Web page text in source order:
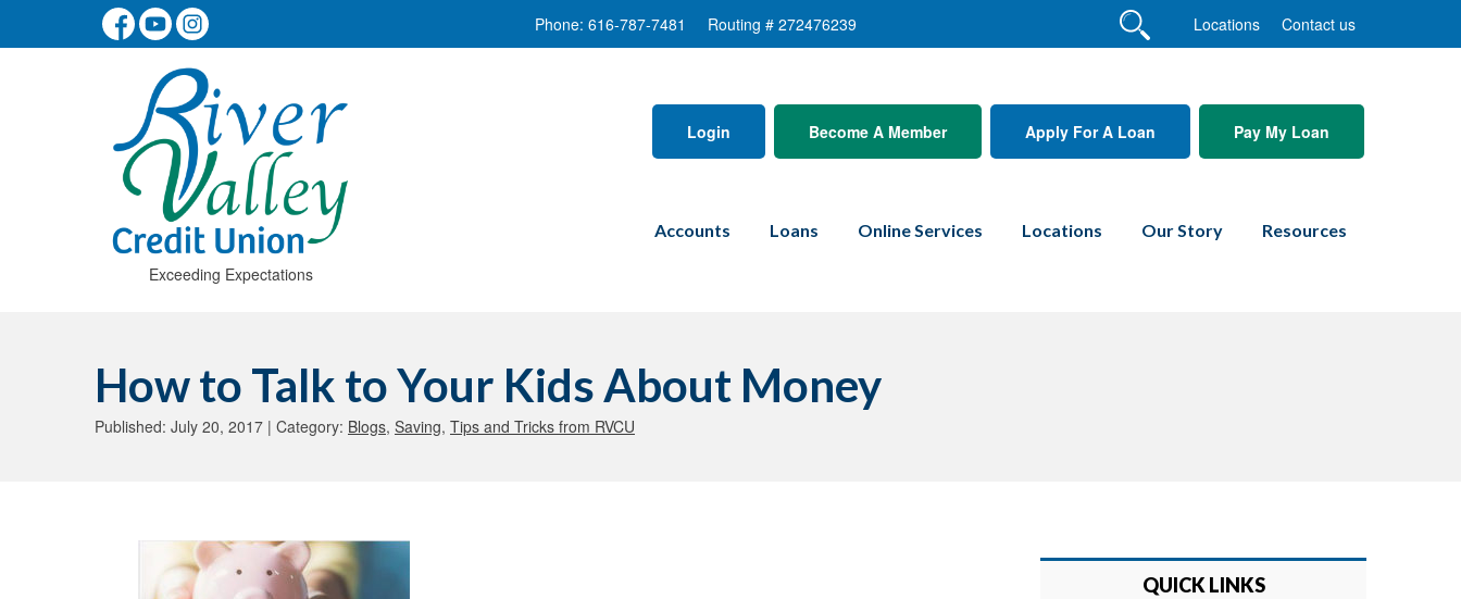
Phone: 616-787-7481 Routing # 272476239 Locations Contact us
Exceeding Expectations
Login Become A Member Apply For A Loan Pay My Loan
Accounts Loans Online Services Locations Our Story Resources
How to Talk to Your Kids About Money
Published: July 20, 2017 | Category: Blogs, Saving, Tips and Tricks from RVCU
QUICK LINKS